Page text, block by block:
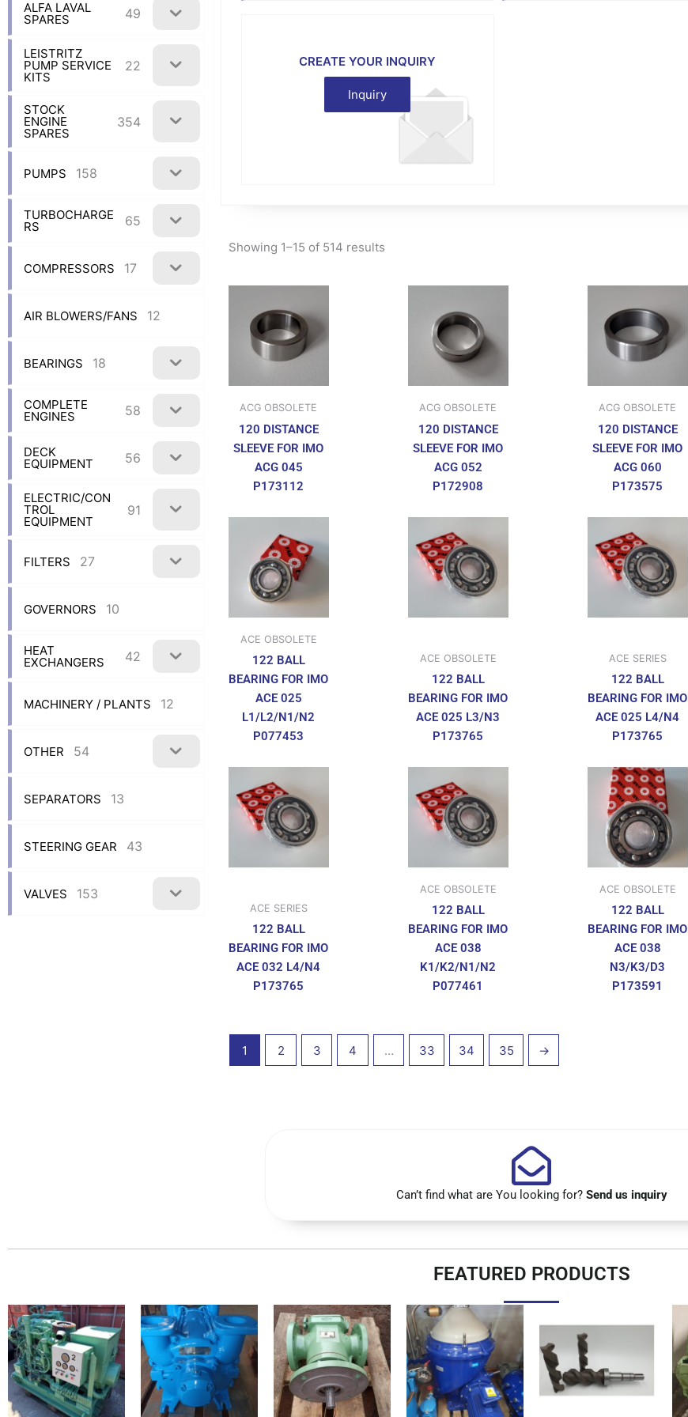
ALFA LAVAL
SPARES 49
LEISTRITZ
PUMP SERVICE
KITS
22
STOCK
ENGINE
SPARES
354
PUMPS 158
TURBOCHARGE
RS 65
COMPRESSORS 17
AIR BLOWERS/FANS 12
BEARINGS 18
COMPLETE
ENGINES 58
DECK
EQUIPMENT 56
ELECTRIC/CON
TROL
EQUIPMENT
91
FILTERS 27
GOVERNORS 10
HEAT
EXCHANGERS 42
MACHINERY / PLANTS 12
OTHER 54
SEPARATORS 13
STEERING GEAR 43
VALVES 153
CREATE YOUR INQUIRY
Inquiry
Showing 1–15 of 514 results
ACG OBSOLETE
120 DISTANCE
SLEEVE FOR IMO
ACG 045
P173112
ACG OBSOLETE
120 DISTANCE
SLEEVE FOR IMO
ACG 052
P172908
ACG OBSOLETE
120 DISTANCE
SLEEVE FOR IMO
ACG 060
P173575
ACE OBSOLETE
122 BALL
BEARING FOR IMO
ACE 025
L1/L2/N1/N2
P077453
ACE OBSOLETE
122 BALL
BEARING FOR IMO
ACE 025 L3/N3
P173765
ACE SERIES
122 BALL
BEARING FOR IMO
ACE 025 L4/N4
P173765
ACE SERIES
122 BALL
BEARING FOR IMO
ACE 032 L4/N4
P173765
ACE OBSOLETE
122 BALL
BEARING FOR IMO
ACE 038
K1/K2/N1/N2
P077461
ACE OBSOLETE
122 BALL
BEARING FOR IMO
ACE 038
N3/K3/D3
P173591
1 2 3 4 … 33 34 35 →
Can’t find what are You looking for? Send us inquiry
FEATURED PRODUCTS